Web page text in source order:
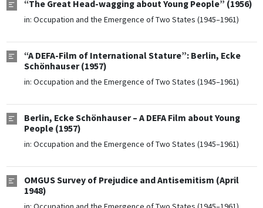
“The Great Head-wagging about Young People” (1956)
in: Occupation and the Emergence of Two States (1945–1961)
“A DEFA-Film of International Stature”: Berlin, Ecke
Schönhauser (1957)
in: Occupation and the Emergence of Two States (1945–1961)
Berlin, Ecke Schönhauser – A DEFA Film about Young
People (1957)
in: Occupation and the Emergence of Two States (1945–1961)
OMGUS Survey of Prejudice and Antisemitism (April
1948)